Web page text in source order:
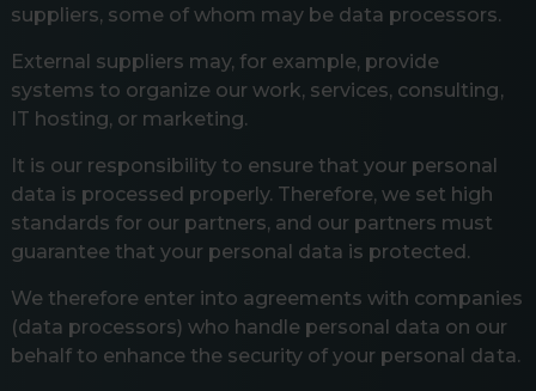
suppliers, some of whom may be data processors.
External suppliers may, for example, provide
systems to organize our work, services, consulting,
IT hosting, or marketing.
It is our responsibility to ensure that your personal
data is processed properly. Therefore, we set high
standards for our partners, and our partners must
guarantee that your personal data is protected.
We therefore enter into agreements with companies
(data processors) who handle personal data on our
behalf to enhance the security of your personal data.